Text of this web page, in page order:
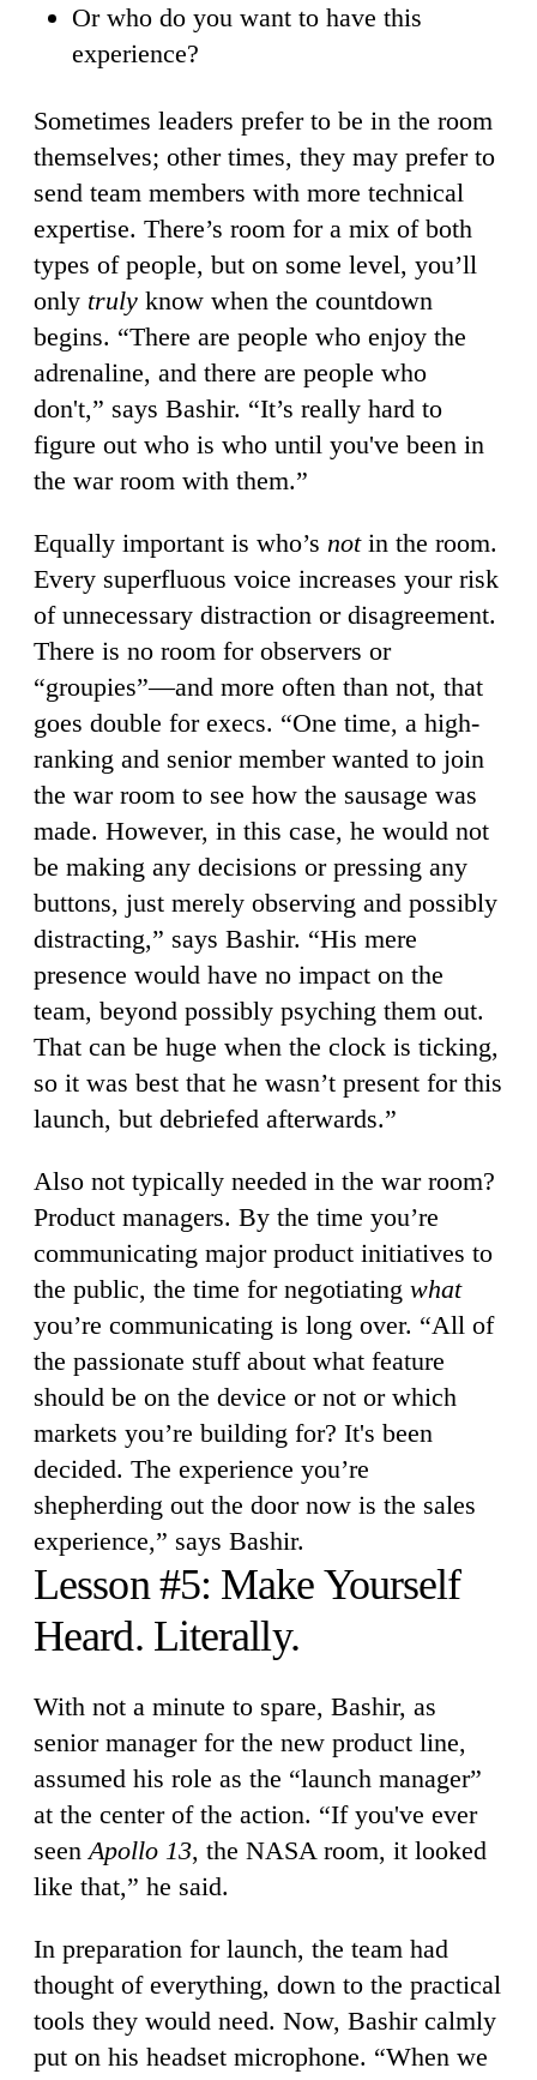
Or who do you want to have this
experience?
Sometimes leaders prefer to be in the room
themselves; other times, they may prefer to
send team members with more technical
expertise. There’s room for a mix of both
types of people, but on some level, you’ll
only truly know when the countdown
begins. “There are people who enjoy the
adrenaline, and there are people who
don't,” says Bashir. “It’s really hard to
figure out who is who until you've been in
the war room with them.”
Equally important is who’s notin the room.
Every superfluous voice increases your risk
of unnecessary distraction or disagreement.
There is no room for observers or
“groupies”—and more often than not, that
goes double for execs. “One time, a high-
ranking and senior member wanted to join
the war room to see how the sausage was
made. However, in this case, he would not
be making any decisions or pressing any
buttons, just merely observing and possibly
distracting,” says Bashir. “His mere
presence would have no impact on the
team, beyond possibly psyching them out.
That can be huge when the clock is ticking,
so it was best that he wasn’t present for this
launch, but debriefed afterwards.”
Also not typically needed in the war room?
Product managers. By the time you’re
communicating major product initiatives to
the public, the time for negotiating what
you’re communicating is long over. “All of
the passionate stuff about what feature
should be on the device or not or which
markets you’re building for? It's been
decided. The experience you’re
shepherding out the door now is the sales
experience,” says Bashir.
Lesson #5: Make Yourself
Heard. Literally.
With not a minute to spare, Bashir, as
senior manager for the new product line,
assumed his role as the “launch manager”
at the center of the action. “If you've ever
seen Apollo 13, the NASA room, it looked
like that,” he said.
In preparation for launch, the team had
thought of everything, down to the practical
tools they would need. Now, Bashir calmly
put on his headset microphone. “When we